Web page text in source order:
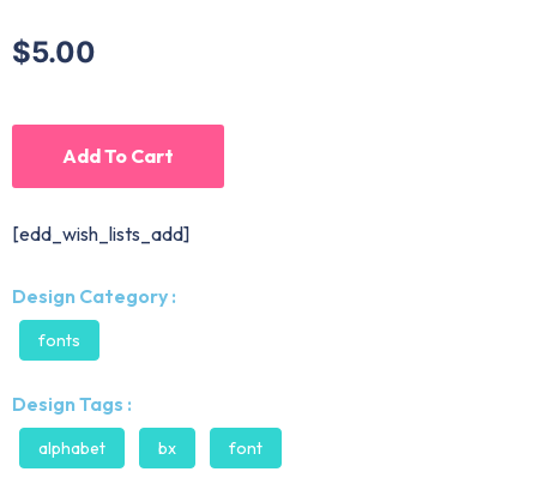
$5.00
Add To Cart
[edd_wish_lists_add]
Design Category :
fonts
Design Tags :
alphabet bx font